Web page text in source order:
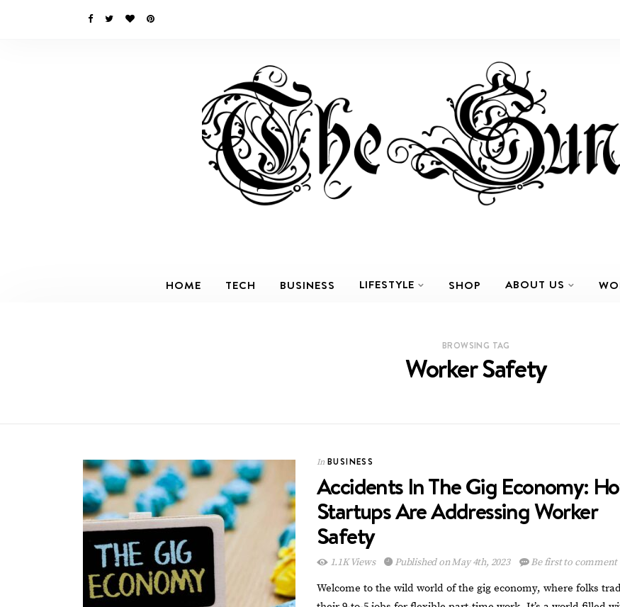
HOME TECH BUSINESS LIFESTYLE SHOP ABOUT US
BROWSING TAG
Worker Safety
In BUSINESS
Accidents In The Gig Economy:
Startups Are Addressing Worker
Safety
1.1K Views Published on May 4th, 2023 Be first to comment
Welcome to the wild world of the gig economy, where folks